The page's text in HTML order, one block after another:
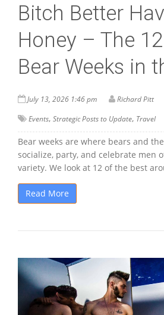
Bitch Better
Honey – The
Bear Weeks in
July 13, 2026 1:46 pm
Richard Pitt
Events, Strategic Posts to Update, Travel
Bear weeks are where bears and
socialize, party, and celebrate men
variety. We look at 12 of the best
Read More